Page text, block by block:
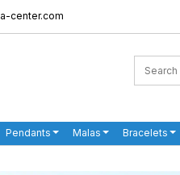
center.com
Pendants Malas Bracelets